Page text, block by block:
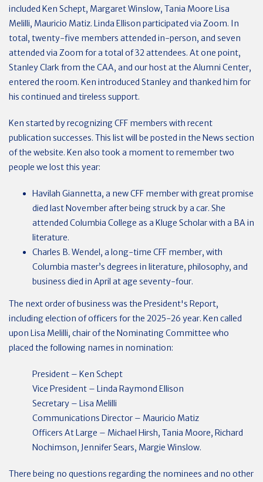
included Ken Schept, Margaret Winslow, Tania Moore Lisa
Melilli, Mauricio Matiz. Linda Ellison participated via Zoom. In
total, twenty-five members attended in-person, and seven
attended via Zoom for a total of 32 attendees. At one point,
Stanley Clark from the CAA, and our host at the Alumni Center,
entered the room. Ken introduced Stanley and thanked him for
his continued and tireless support.
Ken started by recognizing CFF members with recent
publication successes. This list will be posted in the News section
of the website. Ken also took a moment to remember two
people we lost this year:
Havilah Giannetta, a new CFF member with great promise
died last November after being struck by a car. She
attended Columbia College as a Kluge Scholar with a BA in
literature.
Charles B. Wendel, a long-time CFF member, with
Columbia master’s degrees in literature, philosophy, and
business died in April at age seventy-four.
The next order of business was the President's Report,
including election of officers for the 2025-26 year. Ken called
upon Lisa Melilli, chair of the Nominating Committee who
placed the following names in nomination:
President – Ken Schept
Vice President – Linda Raymond Ellison
Secretary – Lisa Melilli
Communications Director – Mauricio Matiz
Officers At Large – Michael Hirsh, Tania Moore, Richard
Nochimson, Jennifer Sears, Margie Winslow.
There being no questions regarding the nominees and no other